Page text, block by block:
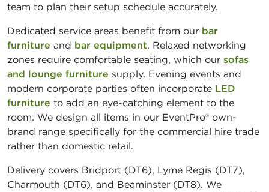
team to plan their setup schedule accurately.
Dedicated service areas benefit from our bar
furniture and bar equipment. Relaxed networking
zones require comfortable seating, which our sofas
and lounge furniture supply. Evening events and
modern corporate parties often incorporate LED
furniture to add an eye-catching element to the
room. We design all items in our EventPro® own-
brand range specifically for the commercial hire trade
rather than domestic retail.
Delivery covers Bridport (DT6), Lyme Regis (DT7),
Charmouth (DT6), and Beaminster (DT8). We